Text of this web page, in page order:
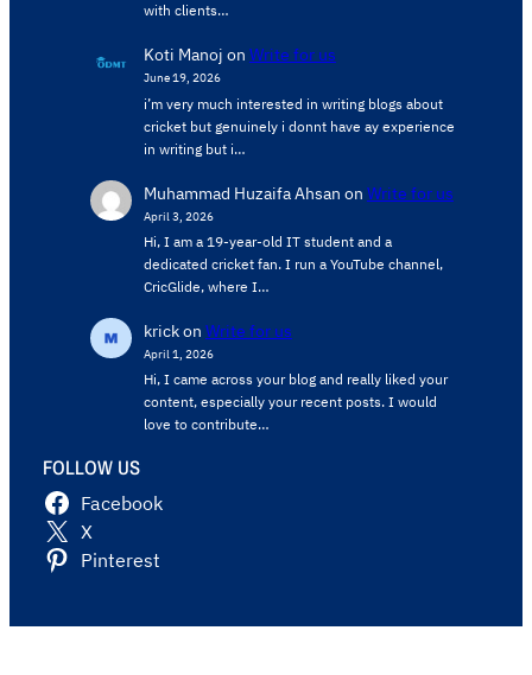
with clients…
Koti Manoj on Write for us
June 19, 2026
i’m very much interested in writing blogs about
cricket but genuinely i donnt have ay experience
in writing but i…
Muhammad Huzaifa Ahsan on Write for us
April 3, 2026
Hi, I am a 19-year-old IT student and a
dedicated cricket fan. I run a YouTube channel,
CricGlide, where I…
krickon Write for us
April 1, 2026
Hi, I came across your blog and really liked your
content, especially your recent posts. I would
love to contribute…
FOLLOW US
Facebook
X
Pinterest